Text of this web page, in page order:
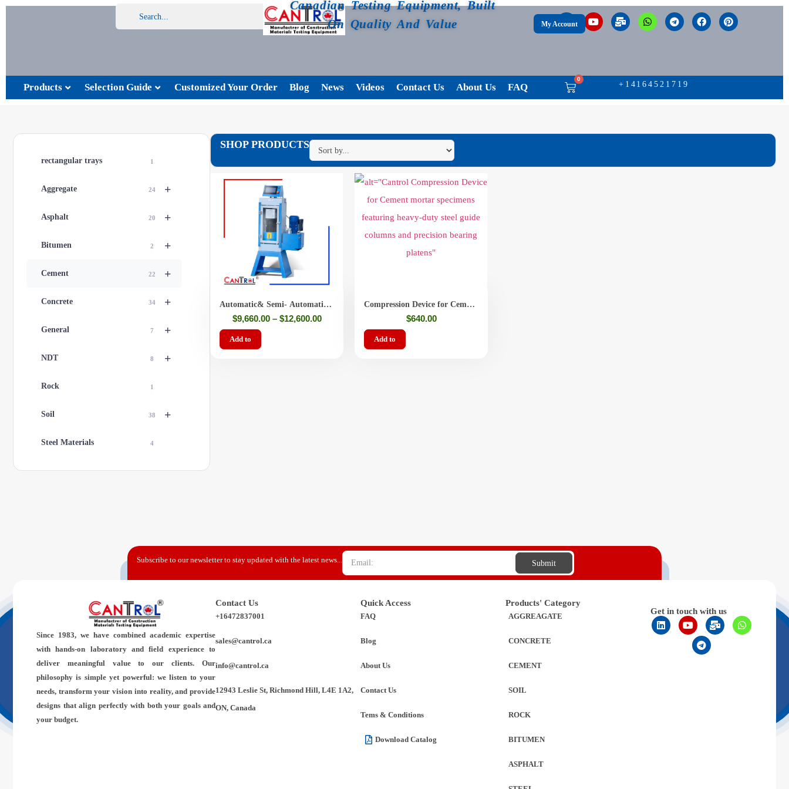
Canadian Testing Equipment, Built
On Quality And Value
My Account
Products Selection Guide Customized Your Order Blog News Videos Contact Us About Us FAQ
0
+14164521719
rectangular trays 1
+
Aggregate 24
+
Asphalt 20
+
Bitumen 2
+
Cement 22
+
Concrete 34
+
General 7
+
NDT 8
Rock 1
+
Soil 38
Steel Materials 4
SHOP PRODUCTS
Automatic& Semi- Automatic
Cement/Mortar Compression
$9,660.00 – $12,600.00
Add to
Compression Device for Cement
/ Mortar Specimens – Strength
$640.00
Add to
Subscribe to our newsletter to stay updated with the latest news... Submit
Since 1983, we have combined academic expertise
with hands-on laboratory and field experience to
deliver meaningful value to our clients. Our
philosophy is simple yet powerful: we listen to your
needs, transform your vision into reality, and provide
designs that align perfectly with both your goals and
your budget.
Contact Us
+16472837001
sales@cantrol.ca
info@cantrol.ca
12943 Leslie St, Richmond Hill, L4E 1A2,
ON, Canada
Quick Access
FAQ
Blog
About Us
Contact Us
Tems & Conditions
Download Catalog
Products' Category
AGGREAGATE
CONCRETE
CEMENT
SOIL
ROCK
BITUMEN
ASPHALT
Get in touch with us